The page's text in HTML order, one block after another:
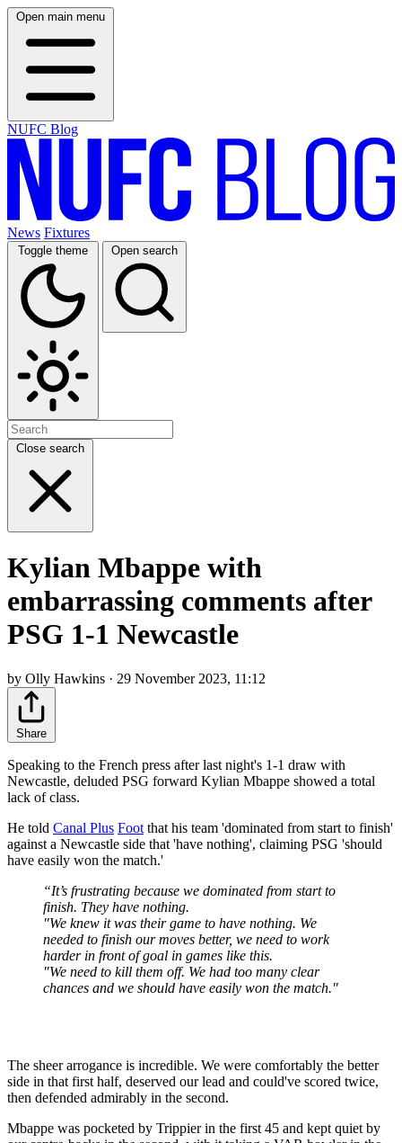
Open main menu
NUFC Blog
News Fixtures
Toggle theme Open search
Close search
Kylian Mbappe with
embarrassing comments after
PSG 1-1 Newcastle
by Olly Hawkins · 29 November 2023, 11:12
Share
Speaking to the French press after last night's 1-1 draw with
Newcastle, deluded PSG forward Kylian Mbappe showed a total
lack of class.
He told Canal Plus Foot that his team 'dominated from start to finish'
against a Newcastle side that 'have nothing', claiming PSG 'should
have easily won the match.'
“It’s frustrating because we dominated from start to
finish. They have nothing.
"We knew it was their game to have nothing. We
needed to finish our moves better, we need to work
harder in front of goal in games like this.
"We need to kill them off. We had too many clear
chances and we should have easily won the match."
The sheer arrogance is incredible. We were comfortably the better
side in that first half, deserved our lead and could've scored twice,
then defended admirably in the second.
Mbappe was pocketed by Trippier in the first 45 and kept quiet by